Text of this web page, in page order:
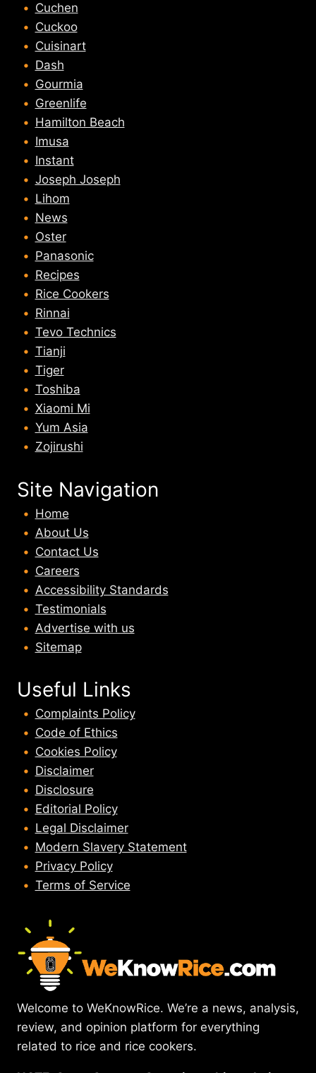
Cuchen
Cuckoo
Cuisinart
Dash
Gourmia
Greenlife
Hamilton Beach
Imusa
Instant
Joseph Joseph
Lihom
News
Oster
Panasonic
Recipes
Rice Cookers
Rinnai
Tevo Technics
Tianji
Tiger
Toshiba
Xiaomi Mi
Yum Asia
Zojirushi
Site Navigation
Home
About Us
Contact Us
Careers
Accessibility Standards
Testimonials
Advertise with us
Sitemap
Useful Links
Complaints Policy
Code of Ethics
Cookies Policy
Disclaimer
Disclosure
Editorial Policy
Legal Disclaimer
Modern Slavery Statement
Privacy Policy
Terms of Service
Welcome to WeKnowRice. We’re a news, analysis,
review, and opinion platform for everything
related to rice and rice cookers.